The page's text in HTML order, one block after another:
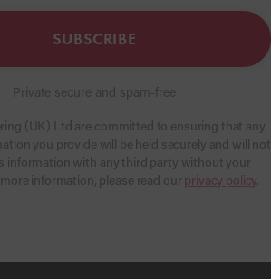
SUBSCRIBE
Private secure and spam-free
(UK) Ltd are committed to ensuring that any
you provide will be held securely and will not
information with any third party without your
information, please read our privacy policy.